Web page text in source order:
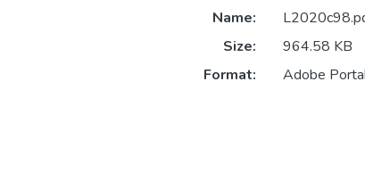
Name:
Size:
964.58 KB
Format:
Adobe